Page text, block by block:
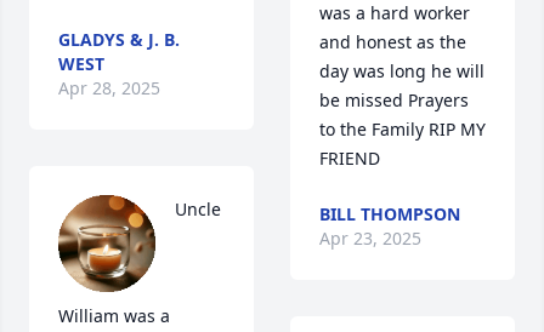
GLADYS & J. B.
WEST
Apr 28, 2025
Uncle
William was a
was a hard worker
and honest as the
day was long he will
be missed Prayers
to the Family RIP MY
FRIEND
BILL THOMPSON
Apr 23, 2025